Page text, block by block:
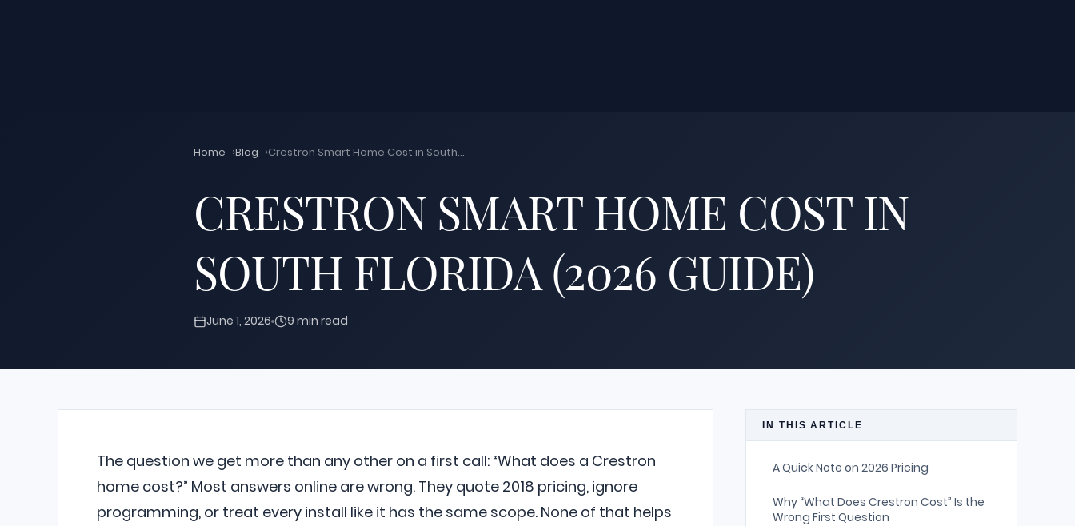
Home Blog Crestron Smart Home Cost in South...
CRESTRON SMART HOME COST IN
SOUTH FLORIDA (2026 GUIDE)
June 1, 2026 9 min read
The question we get more than any other on a first call: “What does a Crestron
home cost?” Most answers online are wrong. They quote 2018 pricing, ignore
programming, or treat every install like it has the same scope. None of that helps
IN THIS ARTICLE
A Quick Note on 2026 Pricing
Why “What Does Crestron Cost” Is the
Wrong First Question